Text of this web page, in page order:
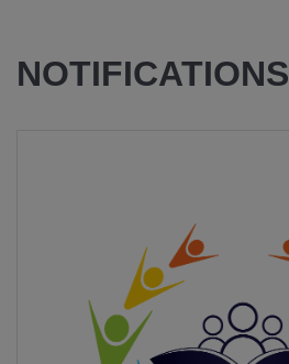
NOTIFICATIONS